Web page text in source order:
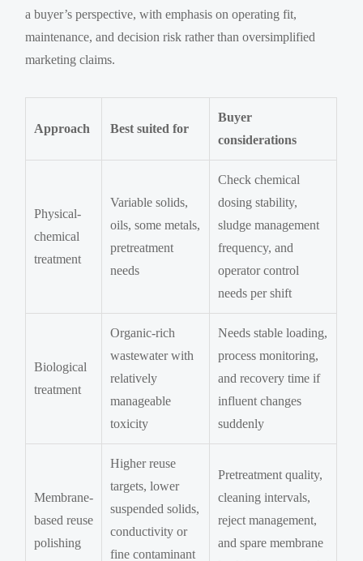
a buyer’s perspective, with emphasis on operating fit,
maintenance, and decision risk rather than oversimplified
marketing claims.
Approach Best suited for
Buyer
considerations
Physical-
chemical
treatment
Variable solids,
oils, some metals,
pretreatment
needs
Check chemical
dosing stability,
sludge management
frequency, and
operator control
needs per shift
Biological
treatment
Organic-rich
wastewater with
relatively
manageable
toxicity
Needs stable loading,
process monitoring,
and recovery time if
influent changes
suddenly
Membrane-
based reuse
polishing
Higher reuse
targets, lower
suspended solids,
conductivity or
fine contaminant
Pretreatment quality,
cleaning intervals,
reject management,
and spare membrane